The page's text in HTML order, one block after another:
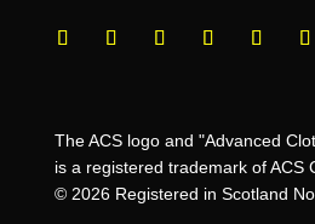
The ACS logo and "Advanced
is a registered trademark of ACS
© 2026 Registered in Scotland